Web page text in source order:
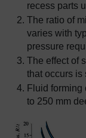
recess parts
The ratio of
varies with
pressure
The effect of
that occurs is
Fluid forming
to 250 mm